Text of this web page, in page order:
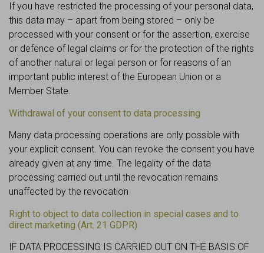
If you have restricted the processing of your personal data,
this data may – apart from being stored – only be
processed with your consent or for the assertion, exercise
or defence of legal claims or for the protection of the rights
of another natural or legal person or for reasons of an
important public interest of the European Union or a
Member State.
Withdrawal of your consent to data processing
Many data processing operations are only possible with
your explicit consent. You can revoke the consent you have
already given at any time. The legality of the data
processing carried out until the revocation remains
unaffected by the revocation
Right to object to data collection in special cases and to
direct marketing (Art. 21 GDPR)
IF DATA PROCESSING IS CARRIED OUT ON THE BASIS OF